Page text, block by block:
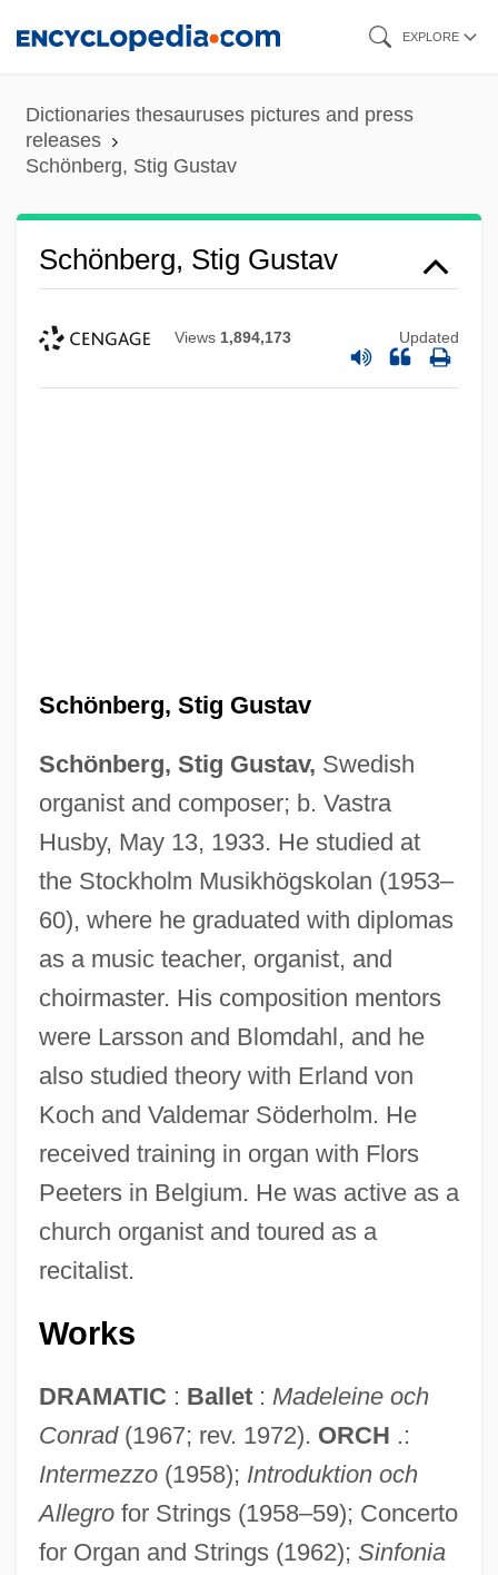
content
EXPLORE
Dictionaries thesauruses pictures and press
releases
Schönberg, Stig Gustav
Schönberg, Stig Gustav
Views 1,894,173 Updated
Schönberg, Stig Gustav
Schönberg, Stig Gustav, Swedish
organist and composer; b. Vastra
Husby, May 13, 1933. He studied at
the Stockholm Musikhögskolan (1953–
60), where he graduated with diplomas
as a music teacher, organist, and
choirmaster. His composition mentors
were Larsson and Blomdahl, and he
also studied theory with Erland von
Koch and Valdemar Söderholm. He
received training in organ with Flors
Peeters in Belgium. He was active as a
church organist and toured as a
recitalist.
Works
DRAMATIC : Ballet: Madeleine och
Conrad(1967; rev. 1972). ORCH .:
Intermezzo(1958); Introduktion och
Allegrofor Strings (1958–59); Concerto
for Organ and Strings (1962); Sinfonia